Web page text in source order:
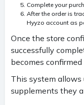
Complete your
After the order is
Hyyzo account as
Once the store
successfully
becomes
This system allows
supplements they